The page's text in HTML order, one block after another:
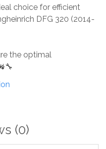
choice for efficient
DFG 320 (2014-
the optimal
(0)